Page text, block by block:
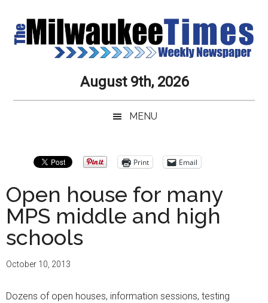
main
secondary
primary
secondary
Milwaukee
Times
Newspaper
Service,
Always
August 9th, 2026
MENU
Print Email
Open house for many
MPS middle and high
schools
October 10, 2013
Dozens of open houses, information sessions, testing
Primary
Sidebar